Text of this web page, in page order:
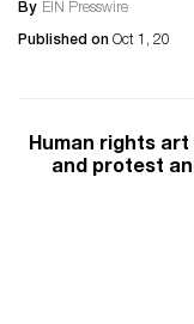
By EIN Presswire
Published on Oct 1, 20
Human rights
and protest